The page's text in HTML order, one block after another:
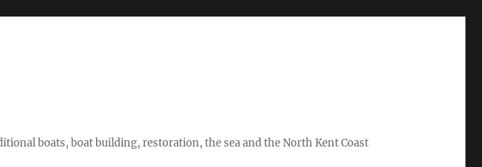
boats, boat building, restoration, the sea and the North Kent Coast